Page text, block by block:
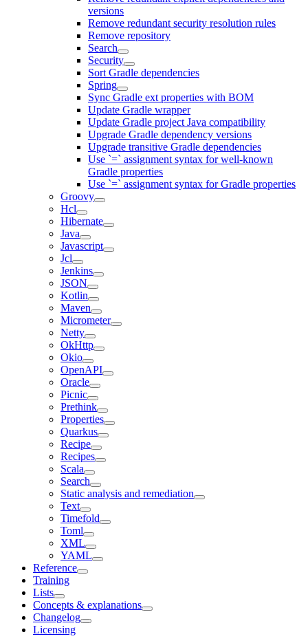
versions
Remove redundant security resolution rules
Remove repository
Search
Security
Sort Gradle dependencies
Spring
Sync Gradle ext properties with BOM
Update Gradle wrapper
Update Gradle project Java compatibility
Upgrade Gradle dependency versions
Upgrade transitive Gradle dependencies
Use `=` assignment syntax for well-known
Gradle properties
Use `=` assignment syntax for Gradle properties
Groovy
Hcl
Hibernate
Java
Javascript
Jcl
Jenkins
JSON
Kotlin
Maven
Micrometer
Netty
OkHttp
Okio
OpenAPI
Oracle
Picnic
Prethink
Properties
Quarkus
Recipe
Recipes
Scala
Search
Static analysis and remediation
Text
Timefold
Toml
XML
YAML
Reference
Training
Lists
Concepts & explanations
Changelog
Licensing